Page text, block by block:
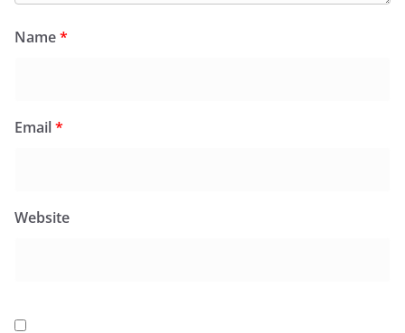
Name*
Email*
Website